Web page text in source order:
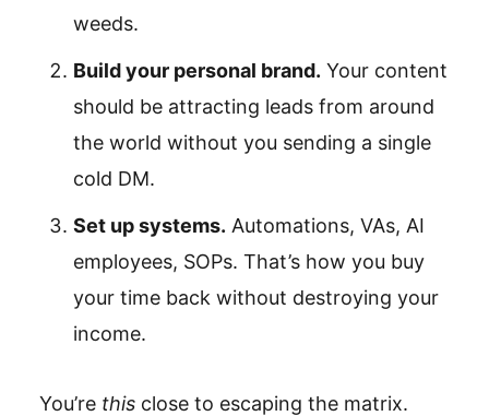
weeds.
Build your personal brand. Your content
should be attracting leads from around
the world without you sending a single
cold DM.
Set up systems. Automations, VAs, AI
employees, SOPs. That’s how you buy
your time back without destroying your
income.
You’re this close to escaping the matrix.